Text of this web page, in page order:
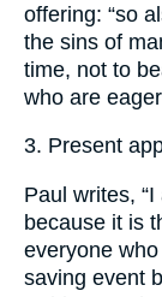
offering: “so
the sins of
time, not to
who are
3. Present
Paul writes,
because it is
everyone
saving event